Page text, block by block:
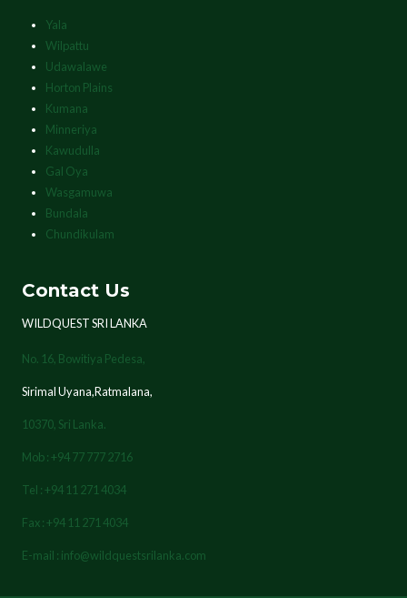
Yala
Wilpattu
Udawalawe
Horton Plains
Kumana
Minneriya
Kawudulla
Gal Oya
Wasgamuwa
Bundala
Chundikulam
Contact Us
WILDQUEST SRI LANKA
No. 16, Bowitiya Pedesa,
Sirimal Uyana,Ratmalana,
10370, Sri Lanka.
Mob : +94 77 777 2716
Tel : +94 11 271 4034
Fax : +94 11 271 4034
E-mail : info@wildquestsrilanka.com